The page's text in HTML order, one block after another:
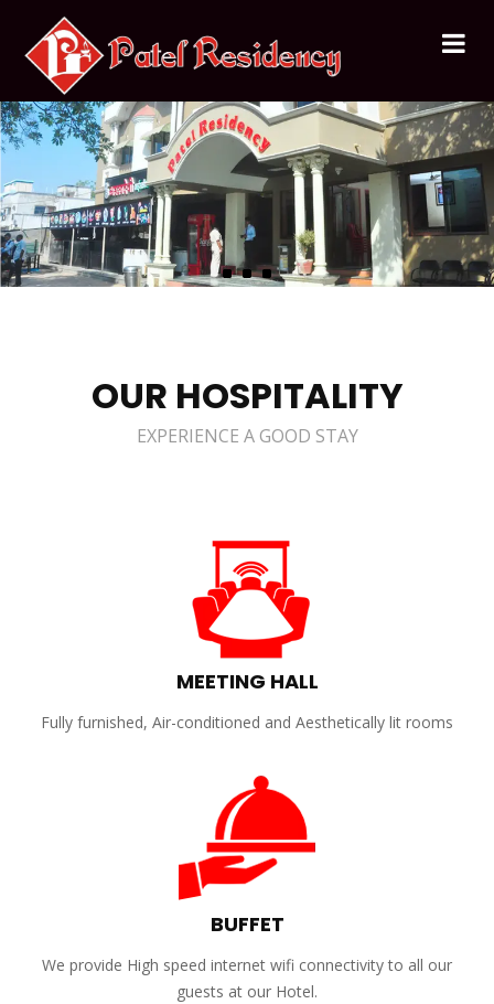
OUR HOSPITALITY
EXPERIENCE A GOOD STAY
MEETING HALL
Fully furnished, Air-conditioned and Aesthetically lit rooms
BUFFET
We provide High speed internet wifi connectivity to all our
guests at our Hotel.